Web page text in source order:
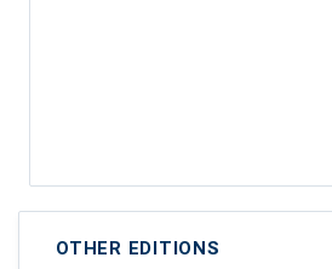
OTHER EDITIONS